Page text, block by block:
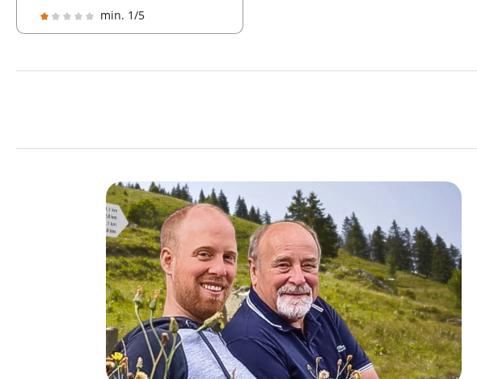
Add filter: Minimum rating of 2 out of 5 stars
Add filter: Minimum rating of 1 out of 5 stars
min. 1/5